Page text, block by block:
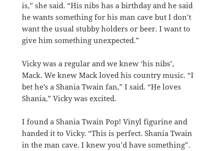
is,” she said. “His nibs has a birthday and he said
he wants something for his man cave but I don’t
want the usual stubby holders or beer. I want to
give him something unexpected.”
Vicky was a regular and we knew ‘his nibs’,
Mack. We knew Mack loved his country music. “I
bet he’s a Shania Twain fan,” I said. “He loves
Shania,” Vicky was excited.
I found a Shania Twain Pop! Vinyl figurine and
handed it to Vicky. “This is perfect. Shania Twain
in the man cave. I knew you’d have something”.